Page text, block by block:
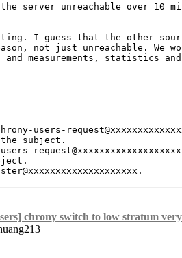
server unreachable over 10
I guess that the other
not just unreachable. We
measurements, statistics
users-
subject.
chrony switch to low stratum